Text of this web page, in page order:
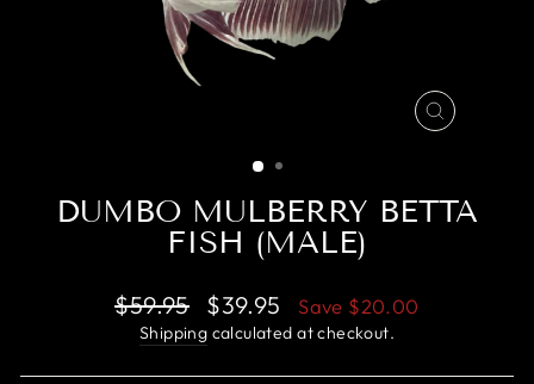
CLOSE
DUMBO MULBERRY BETTA
FISH (MALE)
Regular
price
$59.95
Sale
price
$39.95 Save $20.00
Shipping calculated at checkout.